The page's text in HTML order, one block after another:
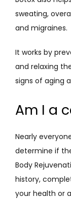
sweating,
and migraines.
It works by
and relaxing
signs of aging
Am I a
Nearly
determine if
Body
history,
your health or